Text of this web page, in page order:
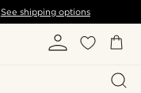
See shipping options